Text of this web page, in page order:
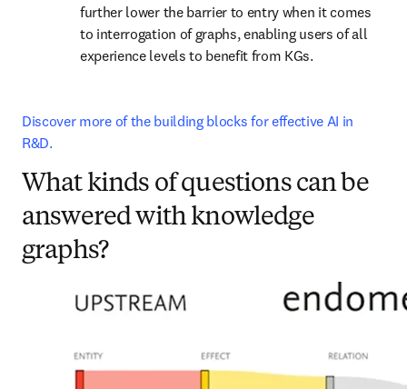
further lower the barrier to entry when it comes
to interrogation of graphs, enabling users of all
experience levels to benefit from KGs.
Discover more of the building blocks for effective AI in
R&D.
What kinds of questions can be
answered with knowledge
graphs?